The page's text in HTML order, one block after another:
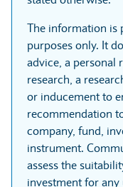
The information is
purposes only. It
advice, a personal
research, a
or inducement to
recommendation
company, fund,
instrument.
assess the
investment for any